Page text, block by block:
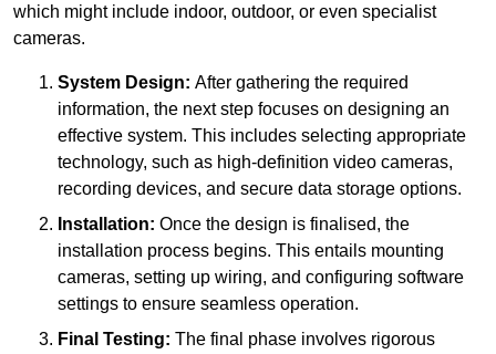
which might include indoor, outdoor, or even specialist
cameras.
System Design: After gathering the required
information, the next step focuses on designing an
effective system. This includes selecting appropriate
technology, such as high-definition video cameras,
recording devices, and secure data storage options.
Installation: Once the design is finalised, the
installation process begins. This entails mounting
cameras, setting up wiring, and configuring software
settings to ensure seamless operation.
Final Testing: The final phase involves rigorous